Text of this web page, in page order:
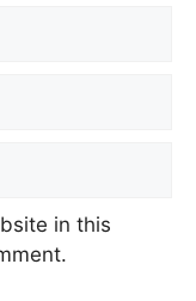
in this